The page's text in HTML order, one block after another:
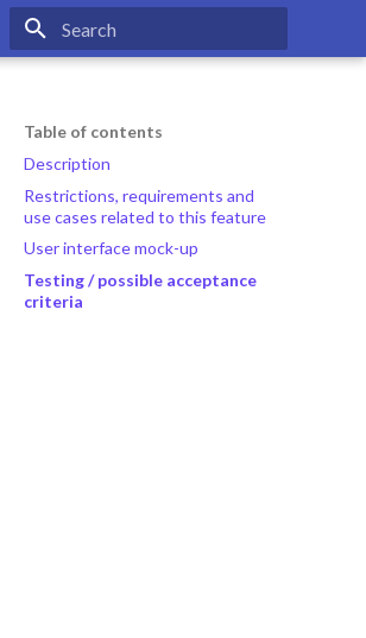
Table of contents
Description
Restrictions, requirements and
use cases related to this feature
User interface mock-up
Testing / possible acceptance
criteria